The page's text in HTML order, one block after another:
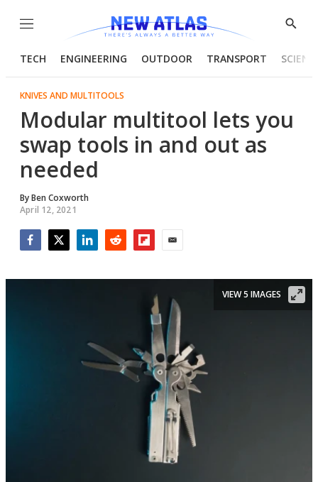
Menu
Show
TECH ENGINEERING OUTDOOR TRANSPORT
KNIVES AND MULTITOOLS
Modular multitool lets you
swap tools in and out as
needed
ByBen Coxworth
April 12, 2021
VIEW 5 IMAGES